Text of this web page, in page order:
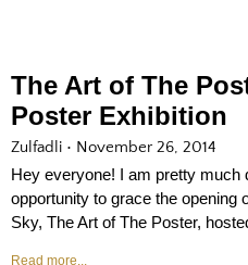
The Art of The
Poster Exhibition
Zulfadli
November 26, 2014
Hey everyone! I am pretty much
opportunity to grace the opening
Sky, The Art of The Poster,
Read more...